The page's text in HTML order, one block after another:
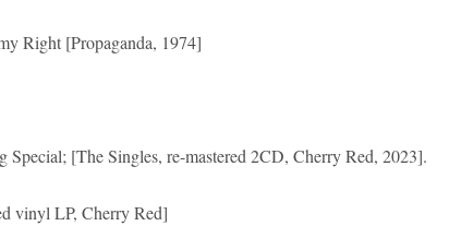
Right [Propaganda, 1974]
[The Singles, re-mastered 2CD, Cherry Red, 2023].
vinyl LP, Cherry Red]